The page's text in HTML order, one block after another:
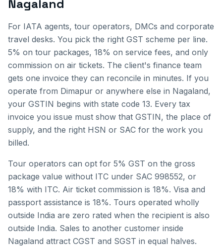
Nagaland
For IATA agents, tour operators, DMCs and corporate
travel desks. You pick the right GST scheme per line.
5% on tour packages, 18% on service fees, and only
commission on air tickets. The client's finance team
gets one invoice they can reconcile in minutes. If you
operate from Dimapur or anywhere else in Nagaland,
your GSTIN begins with state code 13. Every tax
invoice you issue must show that GSTIN, the place of
supply, and the right HSN or SAC for the work you
billed.
Tour operators can opt for 5% GST on the gross
package value without ITC under SAC 998552, or
18% with ITC. Air ticket commission is 18%. Visa and
passport assistance is 18%. Tours operated wholly
outside India are zero rated when the recipient is also
outside India. Sales to another customer inside
Nagaland attract CGST and SGST in equal halves.